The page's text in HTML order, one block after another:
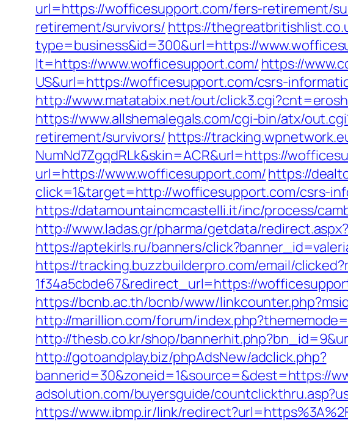
url=https://wofficesupport.com/fers-retirement/
retirement/survivors/ https://
type=business&id=300&url=https://
lt=https://www.wofficesupport.com/ https://
US&url=https://wofficesupport.com/csrs-
http://www.matatabix.net/out/
https://www.allshemalegals.com/cgi-bin/atx/
retirement/survivors/ https://
NumNd7ZgqdRLk&skin=ACR&url=https://
url=https://www.wofficesupport.com/https://
click=1&target=http://wofficesupport.com/csrs-
https://datamountaincmcastelli.it/inc/process/
http://www.ladas.gr/pharma/getdata/
https://aptekirls.ru/banners/
https://tracking.buzzbuilderpro.com/email/
1f34a5cbde67&redirect_url=https://
https://bcnb.ac.th/bcnb/www/
http://marillion.com/forum/
http://thesb.co.kr/shop/
http://gotoandplay.biz/phpAdsNew/adclick.php?
bannerid=30&zoneid=1&source=&dest=https://
adsolution.com/buyersguide/
https://www.ibmp.ir/link/